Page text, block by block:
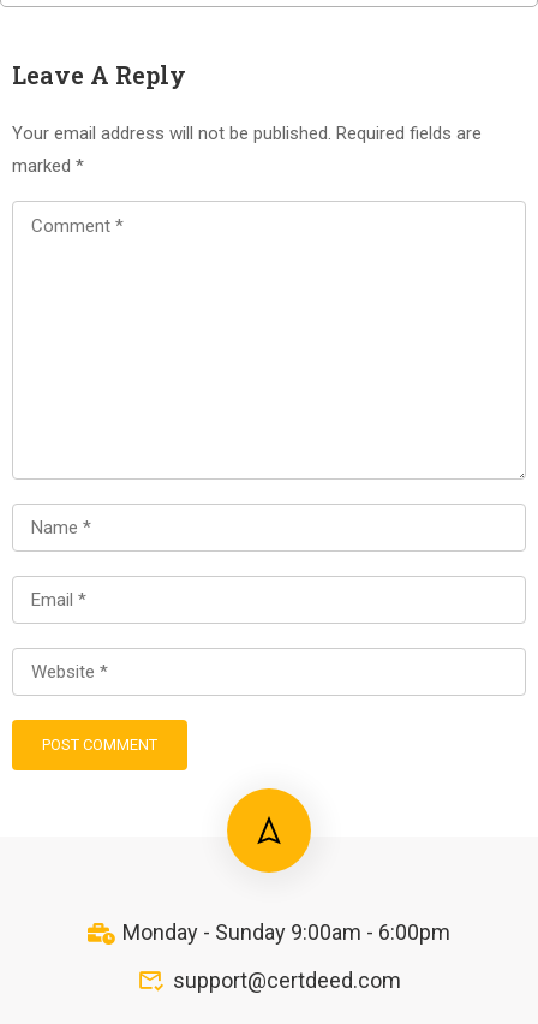
Leave A Reply
Your email address will not be published. Required fields are
marked *
Monday - Sunday 9:00am - 6:00pm
support@certdeed.com